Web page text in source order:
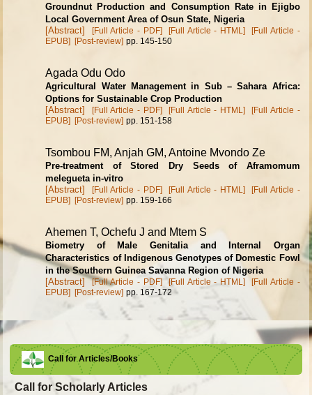
Groundnut Production and Consumption Rate in Ejigbo
Local Government Area of Osun State, Nigeria
[Abstract]
[Full Article - PDF] [Full Article - HTML]
[Full Article -
EPUB] [Post-review] pp. 145-150
Agada Odu Odo
Agricultural Water Management in Sub – Sahara Africa:
Options for Sustainable Crop Production
[Abstract]
[Full Article - PDF] [Full Article - HTML]
[Full Article -
EPUB] [Post-review] pp. 151-158
Tsombou FM, Anjah GM, Antoine Mvondo Ze
Pre-treatment of Stored Dry Seeds of Aframomum
melegueta in-vitro
[Abstract]
[Full Article - PDF] [Full Article - HTML]
[Full Article -
EPUB] [Post-review] pp. 159-166
Ahemen T, Ochefu J and Mtem S
Biometry of Male Genitalia and Internal Organ
Characteristics of Indigenous Genotypes of Domestic Fowl
in the Southern Guinea Savanna Region of Nigeria
[Abstract]
[Full Article - PDF] [Full Article - HTML]
[Full Article -
EPUB] [Post-review] pp. 167-172
Call for Articles/Books
Call for Scholarly Articles